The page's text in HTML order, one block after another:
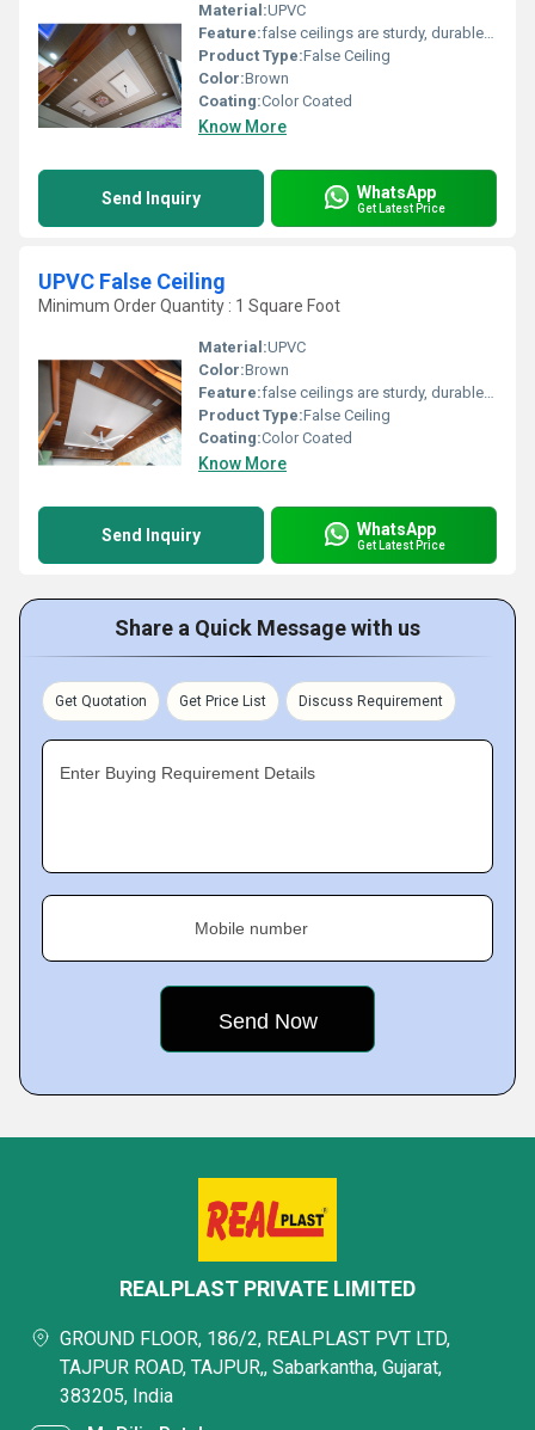
Material:UPVC
Feature:false ceilings are sturdy, durable, and can last for years without warping or bending
Product Type:False Ceiling
Color:Brown
Coating:Color Coated
Know More
Send Inquiry WhatsApp
Get Latest Price
UPVC False Ceiling
Minimum Order Quantity : 1 Square Foot
Material:UPVC
Color:Brown
Feature:false ceilings are sturdy, durable, and can last for years without warping or bending
Product Type:False Ceiling
Coating:Color Coated
Know More
Send Inquiry WhatsApp
Get Latest Price
Share a Quick Message with us
Get Quotation Get Price List Discuss Requirement
Enter Buying Requirement Details
Mobile number
REALPLAST PRIVATE LIMITED
GROUND FLOOR, 186/2, REALPLAST PVT LTD,
TAJPUR ROAD, TAJPUR,, Sabarkantha, Gujarat,
383205, India